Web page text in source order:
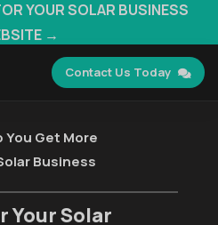
YOUR SOLAR BUSINESS
→
Contact Us Today
You Get More
Business
Your Solar